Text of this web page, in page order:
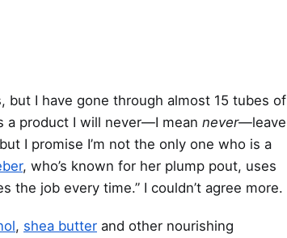
but I have gone through almost 15 tubes of
a product I will never—I mean never—leave
I promise I’m not the only one who is a
, who’s known for her plump pout, uses
the job every time.” I couldn’t agree more.
, shea butter and other nourishing